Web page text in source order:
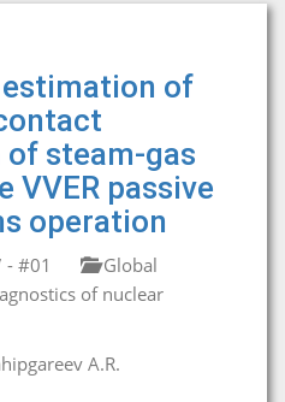
of
steam-gas
VVER passive
operation
- #01
Global
of nuclear
A.R.